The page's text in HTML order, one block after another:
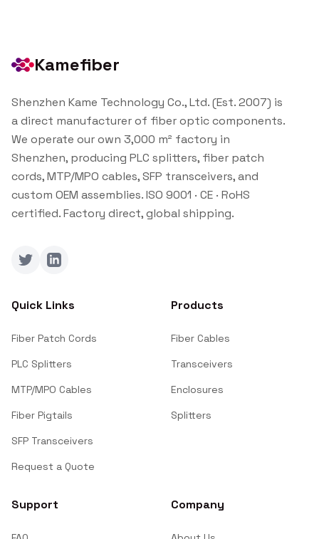
Kamefiber
Shenzhen Kame Technology Co., Ltd. (Est. 2007) is
a direct manufacturer of fiber optic components.
We operate our own 3,000 m² factory in
Shenzhen, producing PLC splitters, fiber patch
cords, MTP/MPO cables, SFP transceivers, and
custom OEM assemblies. ISO 9001 · CE · RoHS
certified. Factory direct, global shipping.
TwitterLinkedIn
Quick Links
Fiber Patch Cords
PLC Splitters
MTP/MPO Cables
Fiber Pigtails
SFP Transceivers
Request a Quote
Products
Fiber Cables
Transceivers
Enclosures
Splitters
Support Company